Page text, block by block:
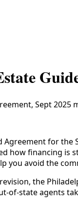
Sept
for
how financing
avoid the
the
of-state agents